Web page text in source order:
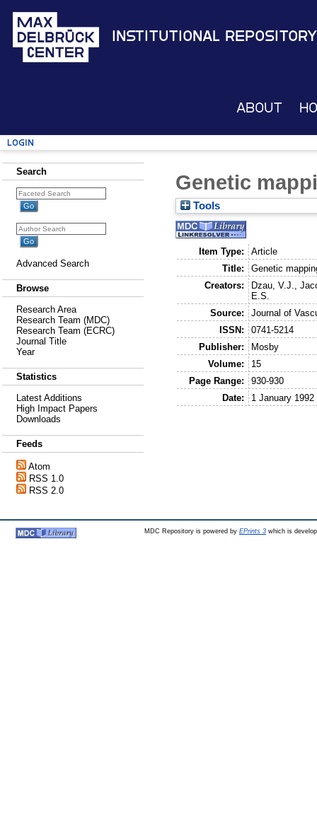
Institutional Repository
About
Login
Search
Advanced Search
Browse
Research Area
Research Team (MDC)
Research Team (ECRC)
Journal Title
Year
Statistics
Latest Additions
High Impact Papers
Downloads
Feeds
Atom
RSS 1.0
RSS 2.0
Genetic
Tools
Item Type:
Article
Title:
Genetic
Creators:
Dzau, V.J.
E.S.
Source:
Journal of
ISSN:
0741-5214
Publisher:
Mosby
Volume:
15
Page Range:
930-930
Date:
1 January 1992
MDC Repository is powered by EPrints 3which is